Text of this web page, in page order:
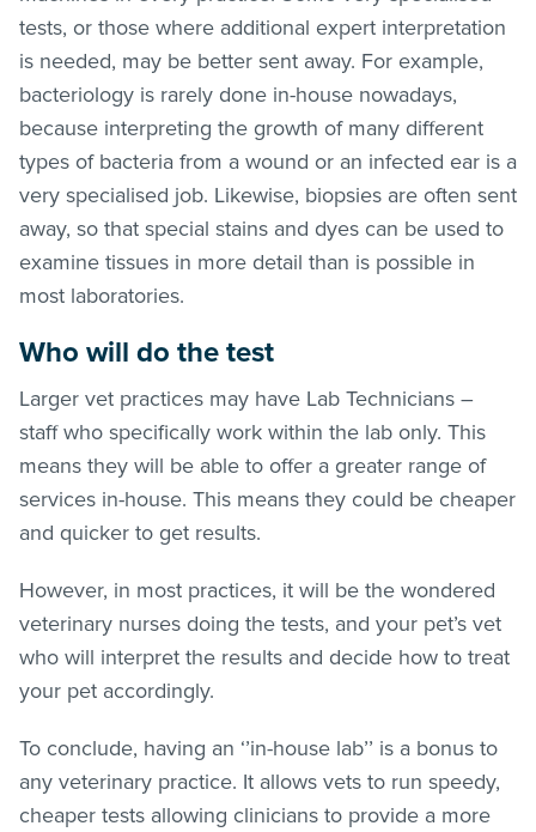
tests, or those where additional expert interpretation
is needed, may be better sent away. For example,
bacteriology is rarely done in-house nowadays,
because interpreting the growth of many different
types of bacteria from a wound or an infected ear is a
very specialised job. Likewise, biopsies are often sent
away, so that special stains and dyes can be used to
examine tissues in more detail than is possible in
most laboratories.
Who will do the test
Larger vet practices may have Lab Technicians –
staff who specifically work within the lab only. This
means they will be able to offer a greater range of
services in-house. This means they could be cheaper
and quicker to get results.
However, in most practices, it will be the wondered
veterinary nurses doing the tests, and your pet’s vet
who will interpret the results and decide how to treat
your pet accordingly.
To conclude, having an ‘’in-house lab’’ is a bonus to
any veterinary practice. It allows vets to run speedy,
cheaper tests allowing clinicians to provide a more